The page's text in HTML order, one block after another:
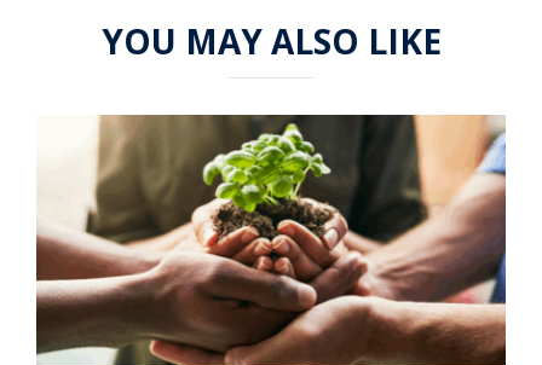
YOU MAY ALSO LIKE